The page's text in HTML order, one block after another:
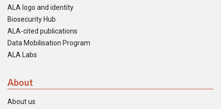
ALA logo and identity
Biosecurity Hub
ALA-cited publications
Data Mobilisation Program
ALA Labs
About
About us